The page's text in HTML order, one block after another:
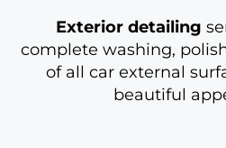
Exterior detailing
complete washing,
of all car external
beautiful